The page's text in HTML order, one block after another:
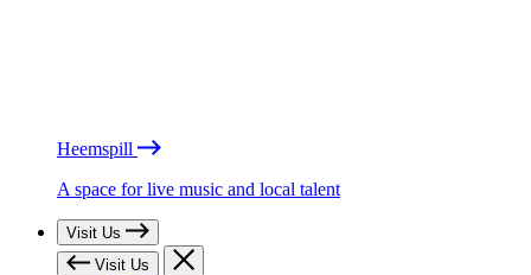
Heemspill
A space for live music and local talent
Visit Us
Visit Us